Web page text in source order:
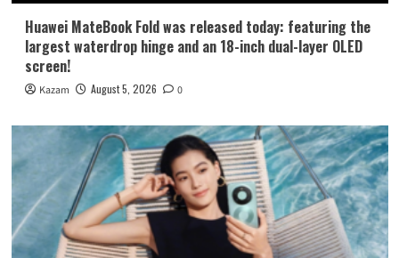
Huawei MateBook Fold was released today: featuring the
largest waterdrop hinge and an 18-inch dual-layer OLED
screen!
Kazam August 5, 2026 0